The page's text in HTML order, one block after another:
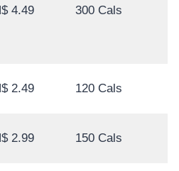
4.49 300 Cals
2.49 120 Cals
2.99 150 Cals